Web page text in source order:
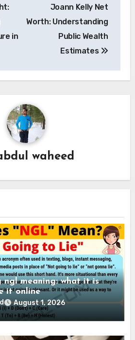
in
Joann Kelly Net
Worth: Understanding
Public Wealth
Estimates
waheed
ngl meaning: what it is
it online
August 1, 2026